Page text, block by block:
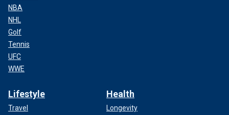
NBA
NHL
Golf
Tennis
UFC
WWE
Lifestyle
Travel
Health
Longevity